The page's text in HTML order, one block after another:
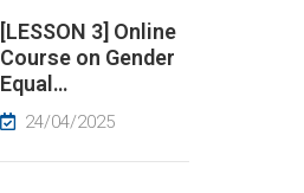
[LESSON 3] Online
Course on Gender
Equal…
24/04/2025